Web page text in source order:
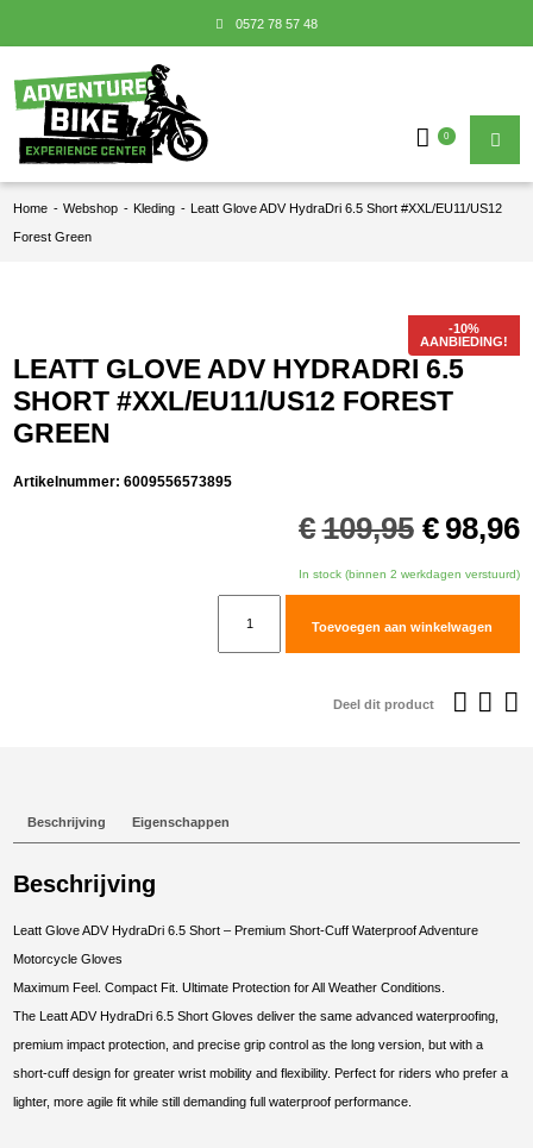
0572 78 57 48
0
Home - Webshop - Kleding - Leatt Glove ADV HydraDri 6.5 Short #XXL/EU11/US12
Forest Green
AANBIEDING!
LEATT GLOVE ADV HYDRADRI 6.5
SHORT #XXL/EU11/US12 FOREST
GREEN
Artikelnummer:6009556573895
€109,95
prijs
was:
€ 98,96
In stock (binnen 2 werkdagen verstuurd)
Toevoegen aan winkelwagen
Deel dit product
Beschrijving Eigenschappen
Beschrijving
Leatt Glove ADV HydraDri 6.5 Short – Premium Short-Cuff Waterproof Adventure
Motorcycle Gloves
Maximum Feel. Compact Fit. Ultimate Protection for All Weather Conditions.
The Leatt ADV HydraDri 6.5 Short Gloves deliver the same advanced waterproofing,
premium impact protection, and precise grip control as the long version, but with a
short-cuff design for greater wrist mobility and flexibility. Perfect for riders who prefer a
lighter, more agile fit while still demanding full waterproof performance.